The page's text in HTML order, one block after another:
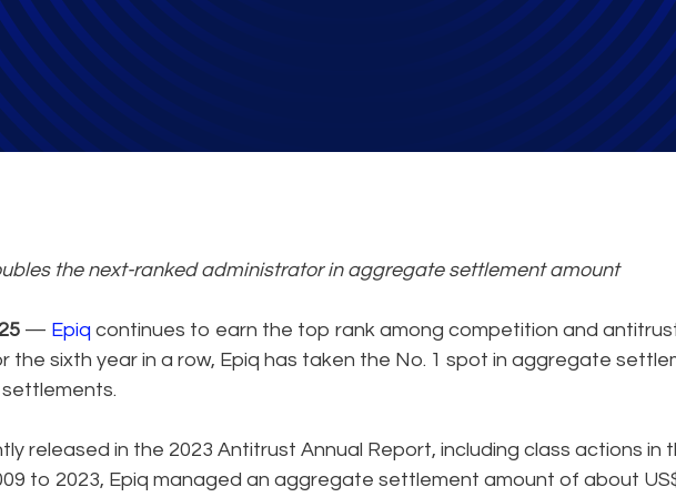
as No. 1 Antitrust
for Sixth Year in a Row
the next-ranked administrator in aggregate settlement amount
— Epiq continues to earn the top rank among competition and
the sixth year in a row, Epiq has taken the No. 1 spot in aggregate
released in the 2023 Antitrust Annual Report, including class actions in
to 2023, Epiq managed an aggregate settlement amount of about